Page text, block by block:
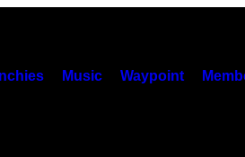
Music Waypoint